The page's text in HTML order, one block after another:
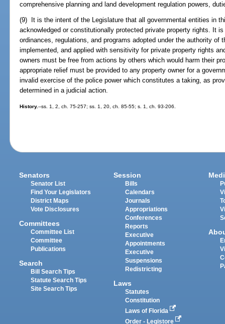
comprehensive planning and land development regulation powers,
(9) It is the intent of the Legislature that all governmental entities in
acknowledged or constitutionally protected private property rights. It
ordinances, regulations, and programs adopted under the authority of
implemented, and applied with sensitivity for private property rights
owners must be free from actions by others which would harm their
appropriate relief must be provided to any property owner for a
invalid exercise of the police power which constitutes a taking, as
determined in a judicial action.
History.--ss. 1, 2, ch. 75-257; ss. 1, 20, ch. 85-55; s. 1, ch. 93-206.
Senators
Senator List
Find Your Legislators
District Maps
Vote Disclosures
Committees
Committee List
Committee
Publications
Search
Bill Search Tips
Statute Search Tips
Site Search Tips
Session
Bills
Calendars
Journals
Appropriations
Conferences
Reports
Executive
Appointments
Executive
Suspensions
Redistricting
Laws
Statutes
Constitution
Laws of Florida
Order - Legistore